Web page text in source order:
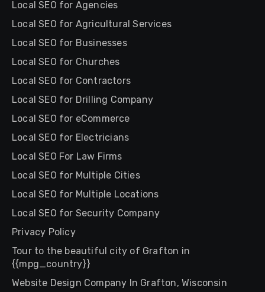
Local SEO for Agencies
Local SEO for Agricultural Services
Local SEO for Businesses
Local SEO for Churches
Local SEO for Contractors
Local SEO for Drilling Company
Local SEO for eCommerce
Local SEO for Electricians
Local SEO For Law Firms
Local SEO for Multiple Cities
Local SEO for Multiple Locations
Local SEO for Security Company
Privacy Policy
Tour to the beautiful city of Grafton in
{{mpg_country}}
Website Design Company In Grafton, Wisconsin